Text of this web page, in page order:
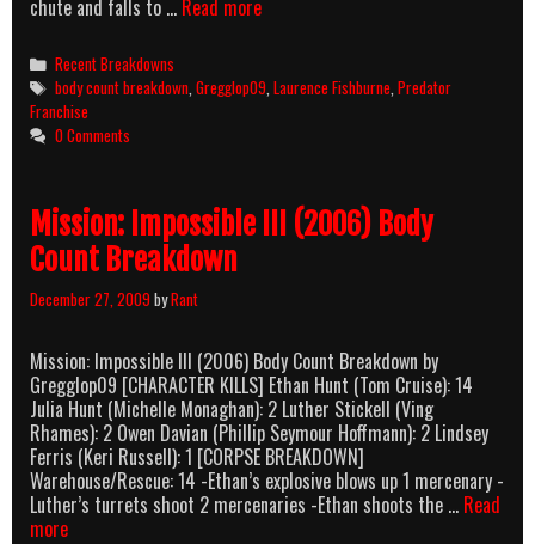
chute and falls to … Read more
Count
Breakdown
Categories
Recent Breakdowns
Tags
body count breakdown ,Gregglop09 ,Laurence Fishburne ,Predator
Franchise
0 Comments
Mission: Impossible III (2006) Body
Count Breakdown
December 27, 2009byRant
Mission: Impossible III (2006) Body Count Breakdown by
Gregglop09 [CHARACTER KILLS] Ethan Hunt (Tom Cruise): 14
Julia Hunt (Michelle Monaghan): 2 Luther Stickell (Ving
Rhames): 2 Owen Davian (Phillip Seymour Hoffmann): 2 Lindsey
Ferris (Keri Russell): 1 [CORPSE BREAKDOWN]
Warehouse/Rescue: 14 -Ethan’s explosive blows up 1 mercenary -
Luther’s turrets shoot 2 mercenaries -Ethan shoots the … Read
moreMission: